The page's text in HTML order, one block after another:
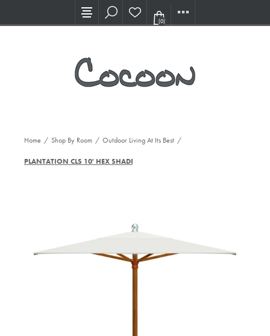
Visit our new Showroom!
(0)
Home / Shop By Room / Outdoor Living At Its Best /
PLANTATION CLS 10' HEX SHADE